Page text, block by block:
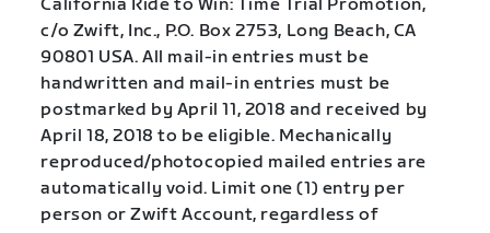
California Ride to Win: Time Trial Promotion,
c/o Zwift, Inc., P.O. Box 2753, Long Beach, CA
90801 USA. All mail-in entries must be
handwritten and mail-in entries must be
postmarked by April 11, 2018 and received by
April 18, 2018 to be eligible. Mechanically
reproduced/photocopied mailed entries are
automatically void. Limit one (1) entry per
person or Zwift Account, regardless of